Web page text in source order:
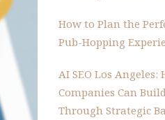
How to Plan the
Pub-Hopping
AI SEO Los Angeles:
Companies Can
Through Strategic